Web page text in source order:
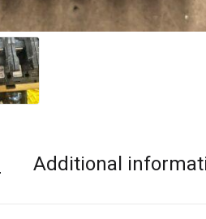
Additional